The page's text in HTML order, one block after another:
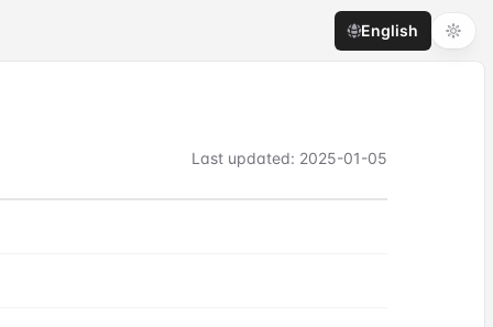
English
Last updated: 2025-01-05